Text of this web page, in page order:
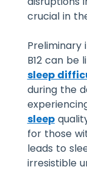
crucial in
Preliminary
B12 can be
sleep
during the
sleep
for those
leads to
irresistible